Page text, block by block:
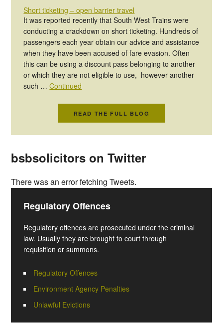
Short ticketing – open barrier travel
It was reported recently that South West Trains were
conducting a crackdown on short ticketing. Hundreds of
passengers each year obtain our advice and assistance
when they have been accused of fare evasion. Often
this can be using a discount pass belonging to another
or which they are not eligible to use, however another
such …Continued
READ THE FULL BLOG
bsbsolicitors on Twitter
There was an error fetching Tweets.
Regulatory Offences
Regulatory offences are prosecuted under the criminal
law. Usually they are brought to court through
requisition or summons.
Regulatory Offences
Environment Agency Penalties
Unlawful Evictions